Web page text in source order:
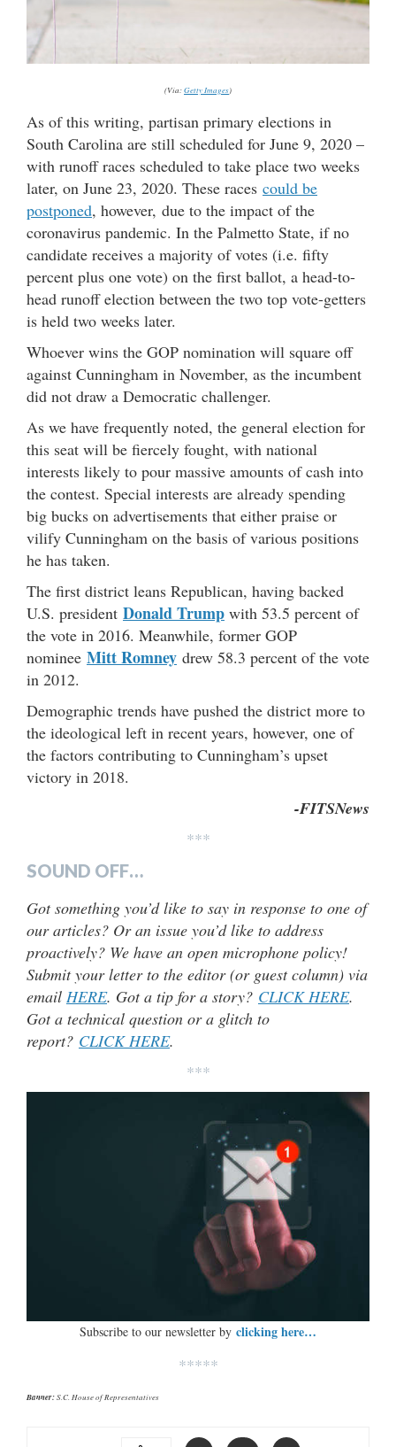
(Via:Getty Images)
As of this writing, partisan primary elections in
South Carolina are still scheduled for June 9, 2020 –
with runoff races scheduled to take place two weeks
later, on June 23, 2020. These races could be
postponed, however, due to the impact of the
coronavirus pandemic. In the Palmetto State, if no
candidate receives a majority of votes (i.e. fifty
percent plus one vote) on the first ballot, a head-to-
head runoff election between the two top vote-getters
is held two weeks later.
Whoever wins the GOP nomination will square off
against Cunningham in November, as the incumbent
did not draw a Democratic challenger.
As we have frequently noted, the general election for
this seat will be fiercely fought, with national
interests likely to pour massive amounts of cash into
the contest. Special interests are already spending
big bucks on advertisements that either praise or
vilify Cunningham on the basis of various positions
he has taken.
The first district leans Republican, having backed
U.S. president Donald Trump with 53.5 percent of
the vote in 2016. Meanwhile, former GOP
nominee Mitt Romney drew 58.3 percent of the vote
in 2012.
Demographic trends have pushed the district more to
the ideological left in recent years, however, one of
the factors contributing to Cunningham’s upset
victory in 2018.
-FITSNews
***
SOUND OFF…
Got something you’d like to say in response to one of
our articles? Or an issue you’d like to address
proactively? We have an open microphone policy!
Submit your letter to the editor (or guest column) via
email HERE. Got a tip for a story? CLICK HERE.
Got a technical question or a glitch to
report? CLICK HERE.
***
Subscribe to our newsletter by clicking here…
*****
Banner:S.C. House of Representatives